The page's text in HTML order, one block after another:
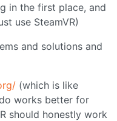
in the first place, and
use SteamVR)
and solutions and
(which is like
works better for
should honestly work